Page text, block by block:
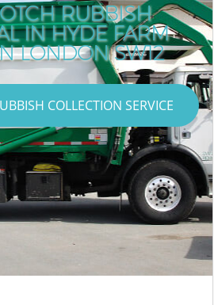
RUBBISH
IN HYDE FARM
LONDON SW12
COLLECTION SERVICE